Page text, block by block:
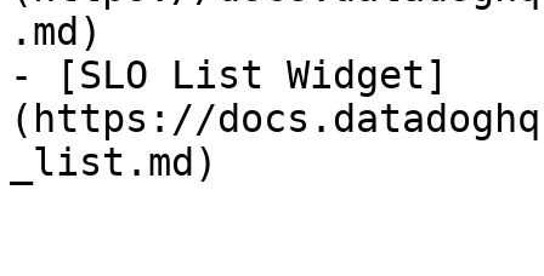
.md)
- [SLO List Widget]
(https://